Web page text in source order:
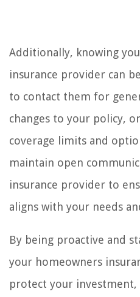
Additionally, knowing
insurance provider can
to contact them for
changes to your policy,
coverage limits and
maintain open
insurance provider to
aligns with your needs
By being proactive and
your homeowners
protect your